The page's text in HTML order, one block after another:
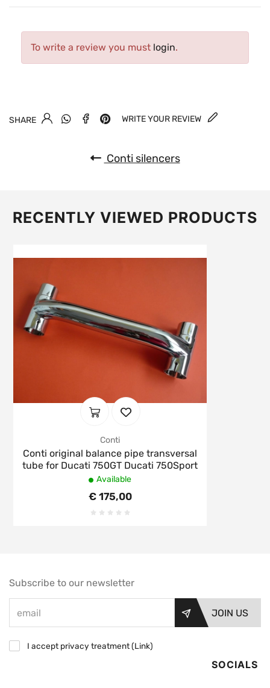
To write a review you must login.
SHARE WRITE YOUR REVIEW
Conti silencers
RECENTLY VIEWED PRODUCTS
Conti
Conti original balance pipe transversal
tube for Ducati 750GT Ducati 750Sport
Available
€ 175,00
Subscribe to our newsletter
JOIN US
I accept privacy treatment (Link)
SOCIALS